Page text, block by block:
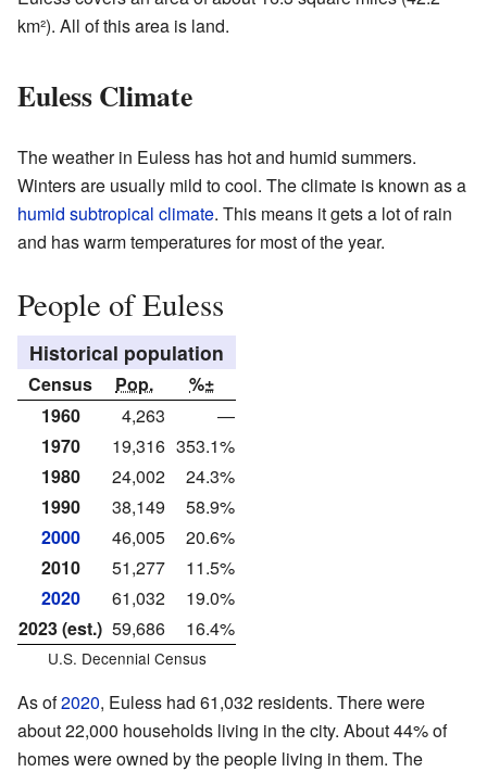
km²). All of this area is land.
Euless Climate
The weather in Euless has hot and humid summers.
Winters are usually mild to cool. The climate is known as a
humid subtropical climate. This means it gets a lot of rain
and has warm temperatures for most of the year.
People of Euless
Historical population
Census Pop.
%±
1960
4,263
—
1970
19,316 353.1%
1980
24,002
24.3%
1990
38,149
58.9%
2000
46,005
20.6%
2010
51,277
11.5%
2020
61,032
19.0%
2023 (est.) 59,686 16.4%
U.S. Decennial Census
As of2020, Euless had 61,032 residents. There were
about 22,000 households living in the city. About 44% of
homes were owned by the people living in them. The